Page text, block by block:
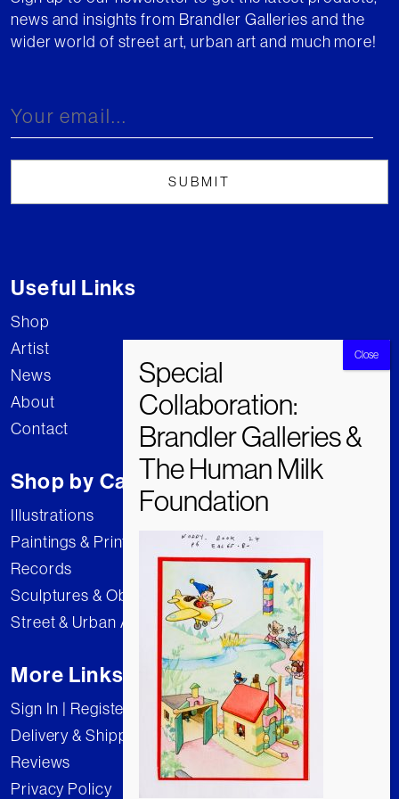
news and insights from Brandler Galleries and the
wider world of street art, urban art and much more!
Useful Links
Shop
Artist
News
About
Contact
Shop by Category
Illustrations
Paintings & Prints
Records
Sculptures & Objects
Street & Urban Art
More Links
Sign In | Register
Delivery & Shipping
Reviews
Privacy Policy